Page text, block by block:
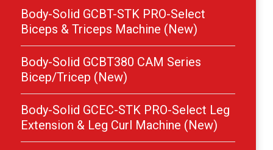
Body-Solid GCBT-STK PRO-Select
Biceps & Triceps Machine (New)
Body-Solid GCBT380 CAM Series
Bicep/Tricep (New)
Body-Solid GCEC-STK PRO-Select Leg
Extension & Leg Curl Machine (New)